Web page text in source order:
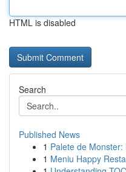
HTML is disabled
Search
Published News
1 Palete de
1 Meniu Happy